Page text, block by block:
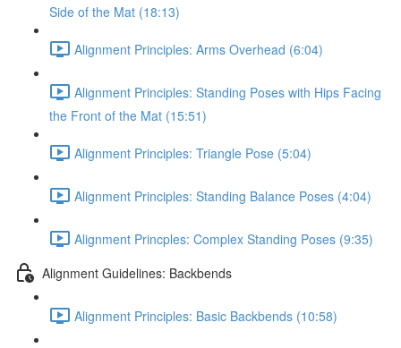
Side of the Mat (18:13)
Alignment Principles: Arms Overhead (6:04)
Alignment Principles: Standing Poses with Hips Facing
the Front of the Mat (15:51)
Alignment Principles: Triangle Pose (5:04)
Alignment Principles: Standing Balance Poses (4:04)
Alignment Princples: Complex Standing Poses (9:35)
Alignment Guidelines: Backbends
Alignment Principles: Basic Backbends (10:58)